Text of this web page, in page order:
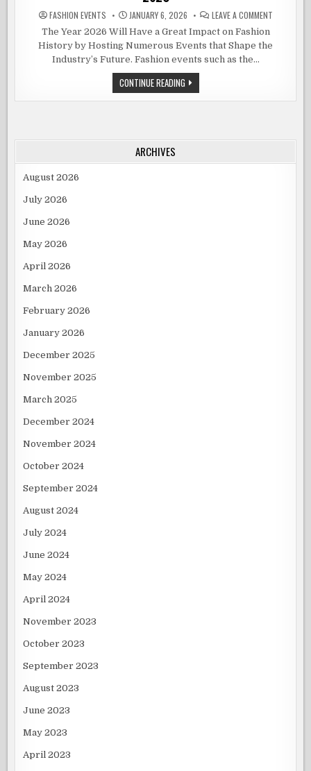
FASHION EVENTS JANUARY 6, 2026 LEAVE A COMMENTON
YOU
The Year 2026 Will Have a Great Impact on Fashion
History by Hosting Numerous Events that Shape the
Industry’s Future. Fashion events such as the…
CONTINUE READINGUPCOMING
FASHION
EVENTS
ARCHIVES
August 2026
July 2026
June 2026
May 2026
April 2026
March 2026
February 2026
January 2026
December 2025
November 2025
March 2025
December 2024
November 2024
October 2024
September 2024
August 2024
July 2024
June 2024
May 2024
April 2024
November 2023
October 2023
September 2023
August 2023
June 2023
May 2023
April 2023